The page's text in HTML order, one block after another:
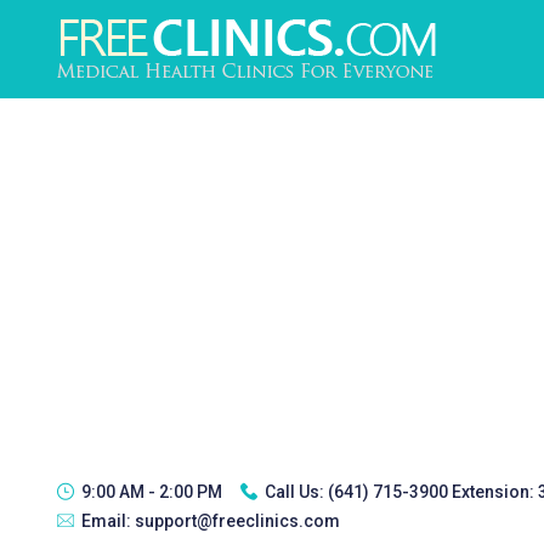
9:00 AM - 2:00 PM Call Us: (641) 715-3900 Extension:
Email: support@freeclinics.com